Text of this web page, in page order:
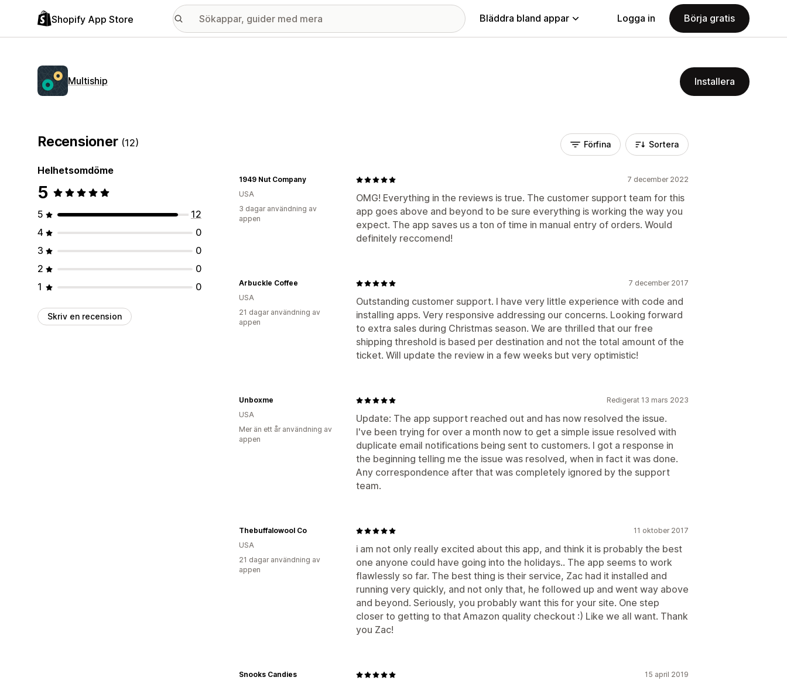
Shopify App Store Bläddra bland appar Logga in Börja gratis
Multiship Installera
Recensioner (12)
Helhetsomdöme
5
5
12
4
0
3
0
2
0
1
0
Skriv en recension
Förfina Sortera
7 december 2022
OMG! Everything in the reviews is true. The customer support team for this
app goes above and beyond to be sure everything is working the way you
expect. The app saves us a ton of time in manual entry of orders. Would
definitely reccomend!
1949 Nut Company
USA
3 dagar användning av
appen
7 december 2017
Outstanding customer support. I have very little experience with code and
installing apps. Very responsive addressing our concerns. Looking forward
to extra sales during Christmas season. We are thrilled that our free
shipping threshold is based per destination and not the total amount of the
ticket. Will update the review in a few weeks but very optimistic!
Arbuckle Coffee
USA
21 dagar användning av
appen
Redigerat 13 mars 2023
Update: The app support reached out and has now resolved the issue.
I've been trying for over a month now to get a simple issue resolved with
duplicate email notifications being sent to customers. I got a response in
the beginning telling me the issue was resolved, when in fact it was done.
Any correspondence after that was completely ignored by the support
team.
Unboxme
USA
Mer än ett år användning av
appen
11 oktober 2017
i am not only really excited about this app, and think it is probably the best
one anyone could have going into the holidays.. The app seems to work
flawlessly so far. The best thing is their service, Zac had it installed and
running very quickly, and not only that, he followed up and went way above
and beyond. Seriously, you probably want this for your site. One step
closer to getting to that Amazon quality checkout :) Like we all want. Thank
you Zac!
Thebuffalowool Co
USA
21 dagar användning av
appen
15 april 2019
Snooks Candies